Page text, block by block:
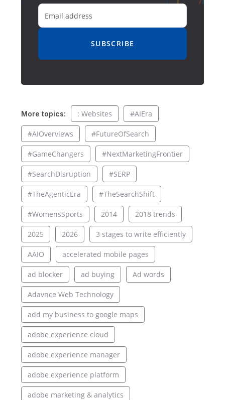
SUBSCRIBE
More topics: : Websites #AIEra
#AIOverviews #FutureOfSearch
#GameChangers #NextMarketingFrontier
#SearchDisruption #SERP
#TheAgenticEra #TheSearchShift
#WomensSports 2014 2018 trends
2025 2026 3 stages to write efficiently
AAIO accelerated mobile pages
ad blocker ad buying Ad words
Adavnce Web Technology
add my business to google maps
adobe experience cloud
adobe experience manager
adobe experience platform
adobe marketing & analytics